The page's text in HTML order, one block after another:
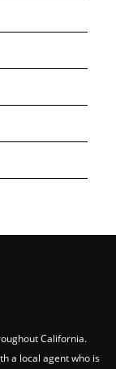
California.
a local agent who is